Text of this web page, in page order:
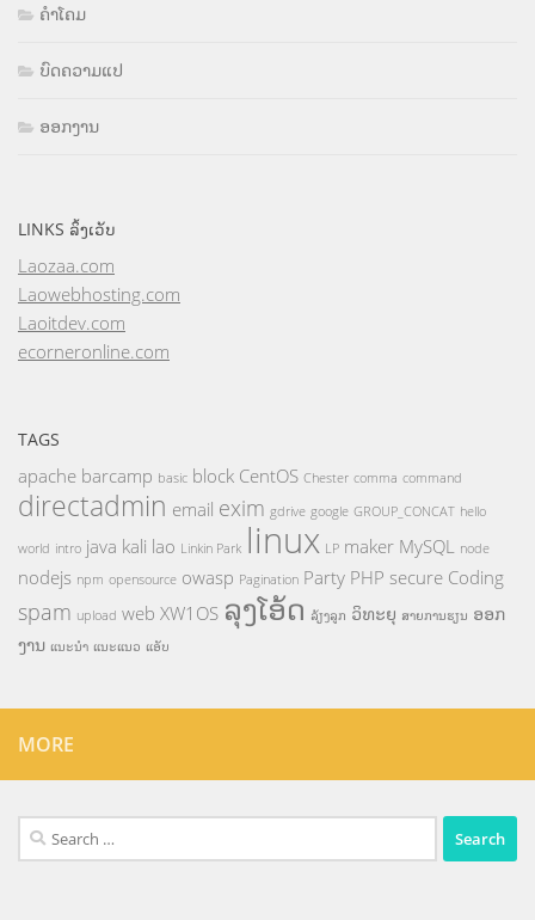
ຄຳໂຄມ
ບົດຄວາມແປ
ອອກງານ
LINKS ລິ້ງເວັບ
Laozaa.com
Laowebhosting.com
Laoitdev.com
ecorneronline.com
TAGS
apache barcamp basic block CentOS Chester comma command
directadmin email exim gdrive google GROUP_CONCAT hello
world intro java kali lao Linkin Park linux LP maker MySQL node
nodejs npm opensource owasp Pagination Party PHP secure Coding
spam upload web XW1OS ລຸງໂອ້ດ ລ້ຽງລູກ ວິທະຍຸ ສາຍການຮຽນ ອອກ
ງານ ແນະນຳ ແນະແນວ ແອັບ
MORE
Search
for: